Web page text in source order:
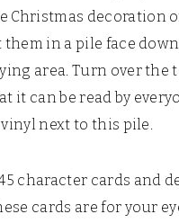
Christmas decoration
them in a pile face
area. Turn over the
it can be read by
vinyl next to this pile.
character cards and
cards are for your